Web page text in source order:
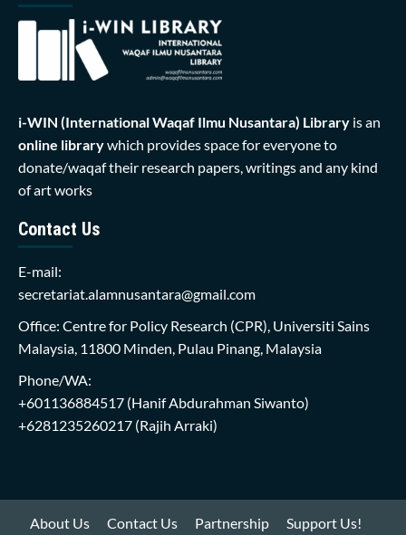
i-WIN (International Waqaf Ilmu Nusantara) Library is an
online librarywhich provides space for everyone to
donate/waqaf their research papers, writings and any kind
of art works
Contact Us
E-mail:
secretariat.alamnusantara@gmail.com
Office: Centre for Policy Research (CPR), Universiti Sains
Malaysia, 11800 Minden, Pulau Pinang, Malaysia
Phone/WA:
+601136884517 (Hanif Abdurahman Siwanto)
+6281235260217 (Rajih Arraki)
About Us Contact Us Partnership
Support Us!